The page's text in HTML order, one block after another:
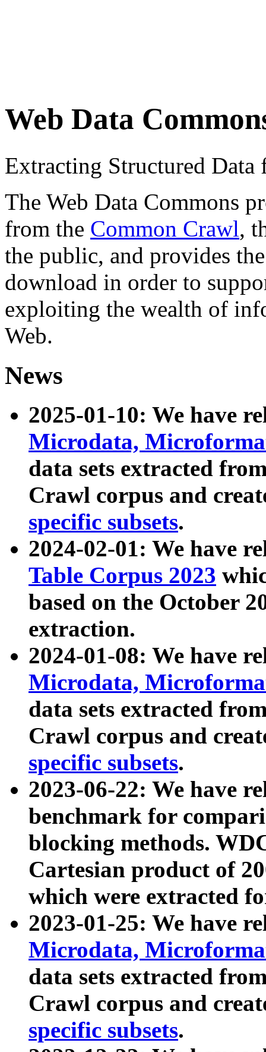
Web Data
Extracting Structured
The Web Data Commons
from the Common Crawl,
the public, and provides
download in order to
exploiting the wealth of
Web.
News
2025-01-10: We have
Microdata,
data sets extracted
Crawl corpus and
specific subsets.
2024-02-01: We have
Table Corpus 2023
based on the October
extraction.
2024-01-08: We have
Microdata,
data sets extracted
Crawl corpus and
specific subsets.
2023-06-22: We have
benchmark for
blocking methods.
Cartesian product of
which were extracted
2023-01-25: We have
Microdata,
data sets extracted
Crawl corpus and
specific subsets.